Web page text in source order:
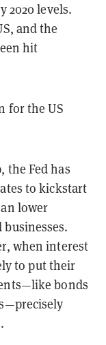
2020 levels.
and the
hit
for the US
the Fed has
to kickstart
lower
when interest
to put their
bonds